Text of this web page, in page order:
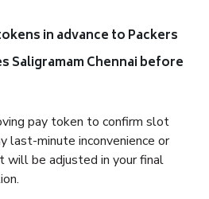
in advance to Packers
Saligramam Chennai before
pay token to confirm slot
last-minute inconvenience or
will be adjusted in your final